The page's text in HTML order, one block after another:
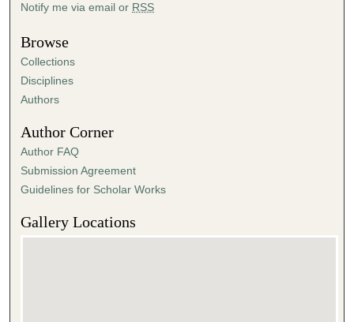
Notify me via email or RSS
Browse
Collections
Disciplines
Authors
Author Corner
Author FAQ
Submission Agreement
Guidelines for Scholar Works
Gallery Locations